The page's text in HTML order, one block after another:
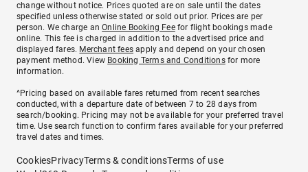
change without notice. Prices quoted are on sale until the dates
specified unless otherwise stated or sold out prior. Prices are per
person. We charge anOnline Booking Feefor flight bookings made
online. This fee is charged in addition to the advertised price and
displayed fares. Merchant fees apply and depend on your chosen
payment method. View Booking Terms and Conditionsfor more
information.
^Pricing based on available fares returned from recent searches
conducted, with a departure date of between 7 to 28 days from
search/booking. Pricing may not be available for your preferred travel
time. Use search function to confirm fares available for your preferred
travel dates and times.
CookiesPrivacyTerms & conditionsTerms of use